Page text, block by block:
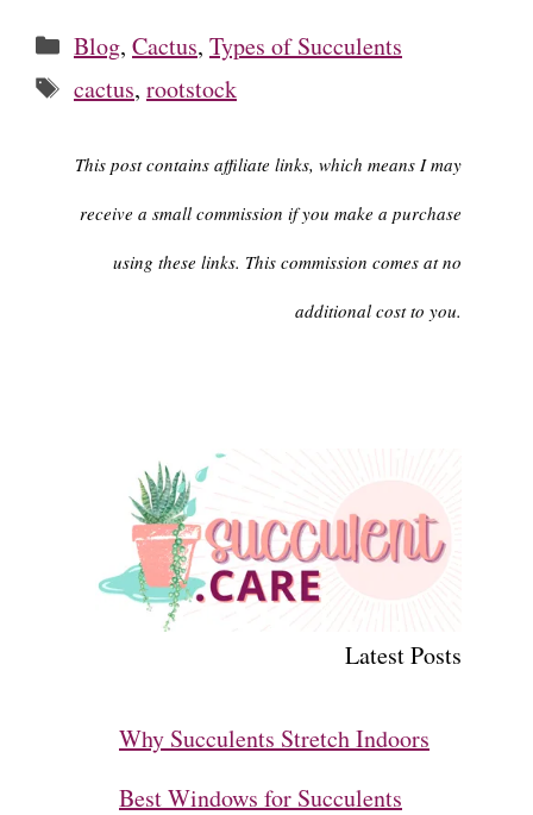
Categories
Blog, Cactus, Types of Succulents
Tags
cactus, rootstock
This post contains affiliate links, which means I may
receive a small commission if you make a purchase
using these links. This commission comes at no
additional cost to you.
Latest Posts
Why Succulents Stretch Indoors
Best Windows for Succulents